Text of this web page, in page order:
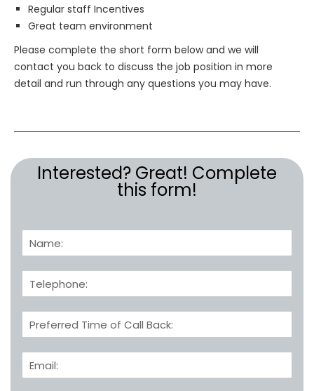
Regular staff Incentives
Great team environment
Please complete the short form below and we will
contact you back to discuss the job position in more
detail and run through any questions you may have.
Interested? Great! Complete
this form!
N
T
n
C
E
m